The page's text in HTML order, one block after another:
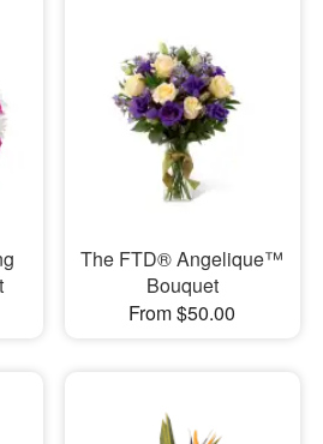
The FTD® Angelique™
Bouquet
From $50.00